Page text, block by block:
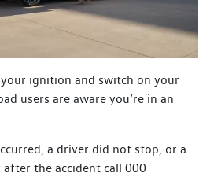
ignition and switch on your
users are aware you’re in an
a driver did not stop, or a
the accident call 000